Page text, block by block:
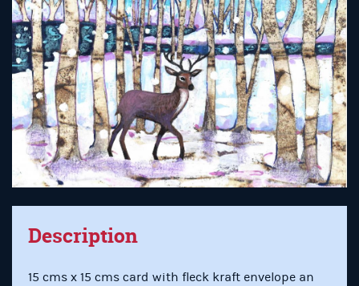
Description
15 cms x 15 cms card with fleck kraft envelope an